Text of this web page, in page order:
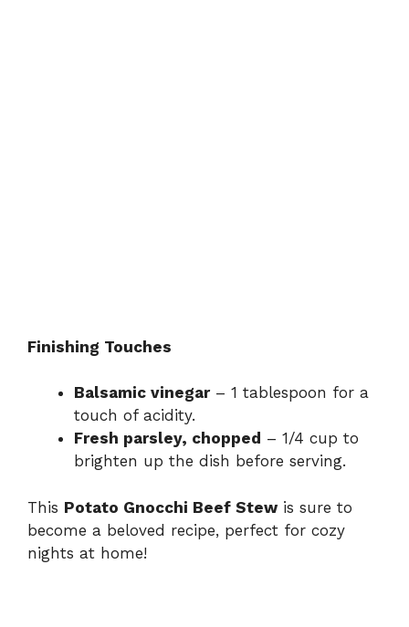
Finishing Touches
Balsamic vinegar– 1 tablespoon for a
touch of acidity.
Fresh parsley, chopped – 1/4 cup to
brighten up the dish before serving.
This Potato Gnocchi Beef Stew is sure to
become a beloved recipe, perfect for cozy
nights at home!